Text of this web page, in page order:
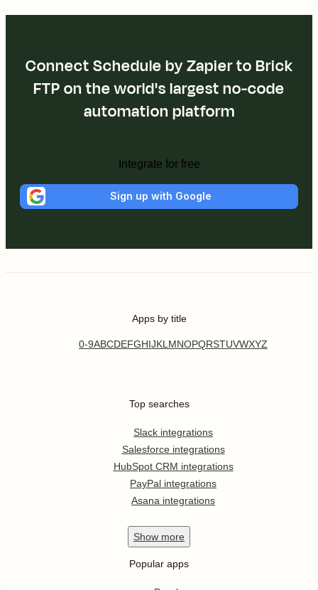
Connect Schedule by Zapier to Brick
FTP on the world's largest no-code
automation platform
Integrate for free
Sign up with Google
Apps by title
0-9ABCDEFGHIJKL MNOPQRSTUVWXYZ
Top searches
Slack integrations
Salesforce integrations
HubSpot CRM integrations
PayPal integrations
Asana integrations
Show more
Popular apps